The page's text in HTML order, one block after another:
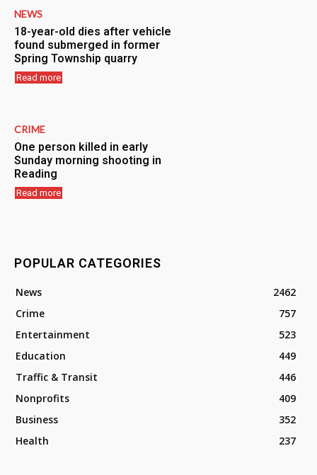
NEWS
18-year-old dies after vehicle
found submerged in former
Spring Township quarry
Read more
CRIME
One person killed in early
Sunday morning shooting in
Reading
Read more
POPULAR CATEGORIES
News
2462
Crime
757
Entertainment
523
Education
449
Traffic & Transit
446
Nonprofits
409
Business
352
Health
237